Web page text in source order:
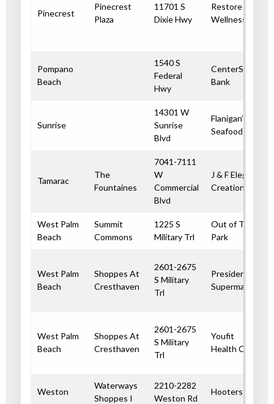
Pinecrest
Pinecrest
Plaza
11701 S
Dixie Hwy
Restore
Wellness
Pompano
Beach
1540 S
Federal
Hwy
CenterState
Bank
Sunrise
14301 W
Sunrise
Blvd
Flanigan’s
Seafood Bar
Tamarac
The
Fountaines
7041-7111
W
Commercial
Blvd
J & F Elegant
Creations
West Palm
Beach
Summit
Commons
1225 S
Military Trl
Out of The
Park
West Palm
Beach
Shoppes At
Cresthaven
2601-2675
S Military
Trl
Presidente
Supermarket
West Palm
Beach
Shoppes At
Cresthaven
2601-2675
S Military
Trl
Youfit
Health Clubs
Weston
Waterways
Shoppes I
2210-2282
Weston Rd
Hooters